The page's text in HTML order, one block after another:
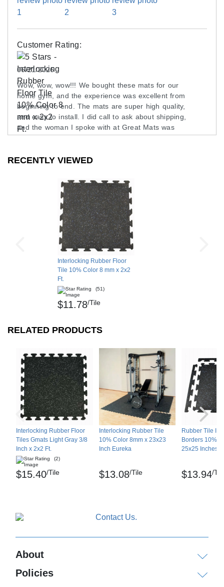
Customer Rating:
06/21/2026
Wow, wow, wow!!! We bought these mats for our
home gym, and the experience was excellent from
beginning to end. The mats are super high quality,
and easy to install. I did call to ask about shipping,
and the woman I spoke with at Great Mats was
friendly and helpful.
SEE ALL REVIEWS
RECENTLY VIEWED
Interlocking Rubber Floor
Tile 10% Color 8 mm x 2x2
Ft.
(51)
$11.78/Tile
RELATED PRODUCTS
Interlocking Rubber Floor
Tiles Gmats Light Gray 3/8
Inch x 2x2 Ft.
(2)
$15.40/Tile
Interlocking Rubber Tile
10% Color 8mm x 23x23
Inch Eureka
$13.08/Tile
Rubber Tile
Borders 10%
25x25 Inches
$13.94/
About
Policies